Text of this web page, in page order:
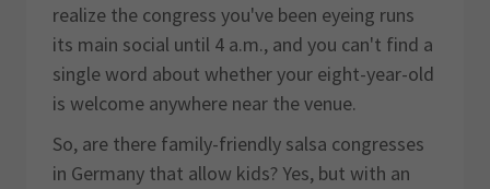
realize the congress you've been eyeing runs
its main social until 4 a.m., and you can't find a
single word about whether your eight-year-old
is welcome anywhere near the venue.
So, are there family-friendly salsa congresses
in Germany that allow kids? Yes, but with an